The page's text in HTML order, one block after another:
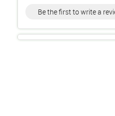
Be the first to write a